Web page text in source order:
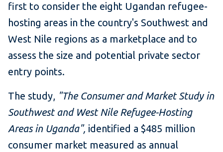
first to consider the eight Ugandan refugee-
hosting areas in the country's Southwest and
West Nile regions as a marketplace and to
assess the size and potential private sector
entry points.
The study, "The Consumer and Market Study in
Southwest and West Nile Refugee-Hosting
Areas in Uganda", identified a $485 million
consumer market measured as annual